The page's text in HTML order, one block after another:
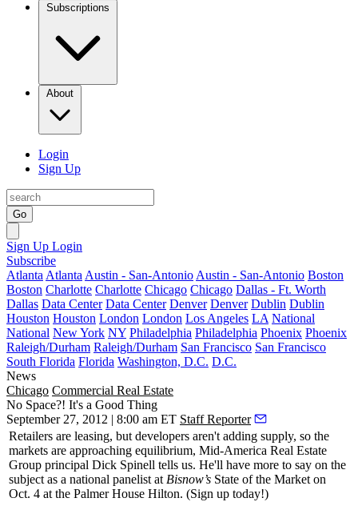
Subscriptions
About
Login
Sign Up
Go
Sign Up Login
Subscribe
Atlanta Atlanta Austin - San-Antonio Austin - San-Antonio Boston
Boston Charlotte Charlotte Chicago Chicago Dallas - Ft. Worth
Dallas Data Center Data Center Denver Denver Dublin Dublin
Houston Houston London London Los Angeles LA National
National New York NY Philadelphia Philadelphia Phoenix Phoenix
Raleigh/Durham Raleigh/Durham San Francisco San Francisco
South Florida Florida Washington, D.C. D.C.
News
Chicago Commercial Real Estate
No Space?! It's a Good Thing
September 27, 2012 | 8:00 am ET Staff Reporter
Retailers are leasing, but developers aren't adding supply, so the
markets are approaching equilibrium, Mid-America Real Estate
Group principal Dick Spinell tells us. He'll have more to say on the
subject as a national panelist at Bisnow’s State of the Market on
Oct. 4 at the Palmer House Hilton. (Sign up today!)